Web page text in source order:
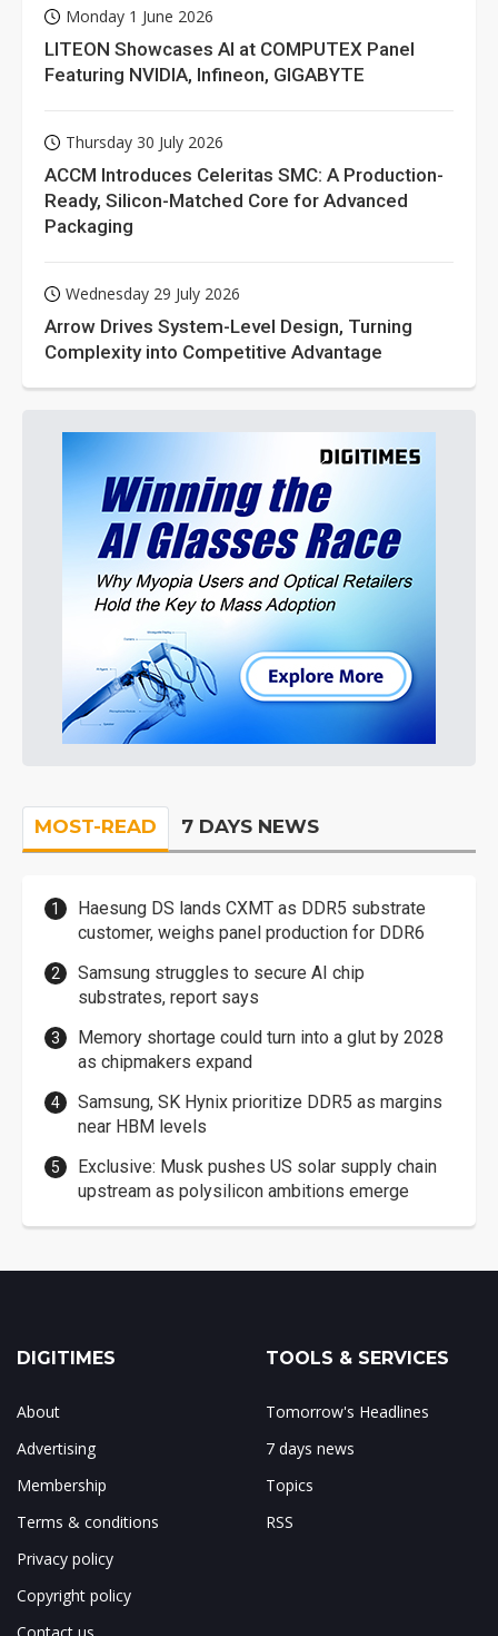
Monday 1 June 2026
LITEON Showcases AI at COMPUTEX Panel
Featuring NVIDIA, Infineon, GIGABYTE
Thursday 30 July 2026
ACCM Introduces Celeritas SMC: A Production-
Ready, Silicon-Matched Core for Advanced
Packaging
Wednesday 29 July 2026
Arrow Drives System-Level Design, Turning
Complexity into Competitive Advantage
MOST-READ 7 DAYS NEWS
Haesung DS lands CXMT as DDR5 substrate
customer, weighs panel production for DDR6
Samsung struggles to secure AI chip
substrates, report says
Memory shortage could turn into a glut by 2028
as chipmakers expand
Samsung, SK Hynix prioritize DDR5 as margins
near HBM levels
Exclusive: Musk pushes US solar supply chain
upstream as polysilicon ambitions emerge
DIGITIMES
About
Advertising
Membership
Terms & conditions
Privacy policy
Copyright policy
TOOLS & SERVICES
Tomorrow's Headlines
7 days news
Topics
RSS